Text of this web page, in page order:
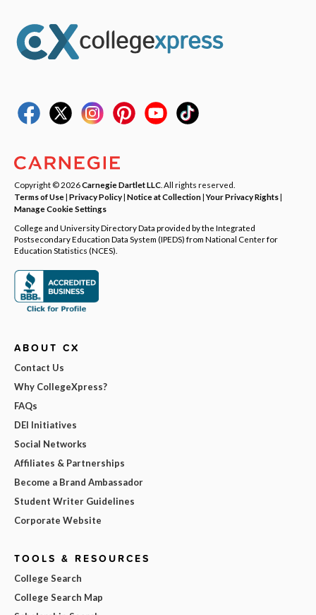
Copyright © 2026Carnegie Dartlet LLC . All rights reserved.
Terms of Use| Privacy Policy| Notice at Collection|Your Privacy Rights|
Manage Cookie Settings
College and University Directory Data provided by the Integrated
Postsecondary Education Data System (IPEDS) from National Center for
Education Statistics (NCES).
ABOUT CX
Contact Us
Why CollegeXpress?
FAQs
DEI Initiatives
Social Networks
Affiliates & Partnerships
Become a Brand Ambassador
Student Writer Guidelines
Corporate Website
TOOLS & RESOURCES
College Search
College Search Map